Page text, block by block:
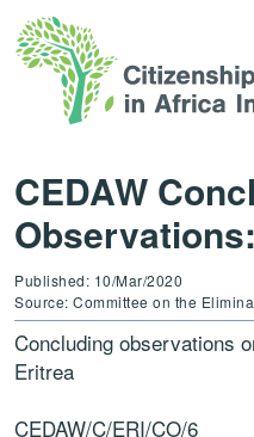
CEDAW
Published: 10/Mar/2020
Source: Committee on the
Concluding observations
Eritrea
CEDAW/C/ERI/CO/6